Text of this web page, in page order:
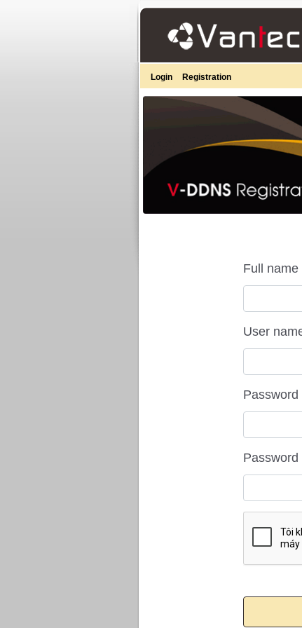
Login Registration
Full name
User
Password
Password